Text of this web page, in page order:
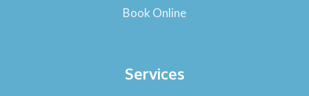
Book Online
Services